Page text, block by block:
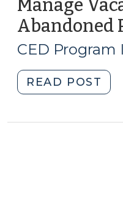
Manage
Abandoned
CED
READ POST